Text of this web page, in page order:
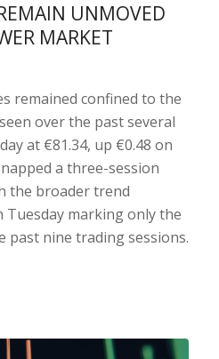
UNMOVED
MARKET
remained confined to the
over the past several
at €81.34, up €0.48 on
a three-session
the broader trend
Tuesday marking only the
past nine trading sessions.